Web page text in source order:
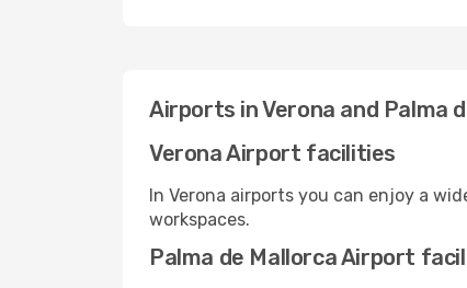
Airports in Verona and Palma
Verona Airport facilities
In Verona airports you can enjoy a
workspaces.
Palma de Mallorca Airport